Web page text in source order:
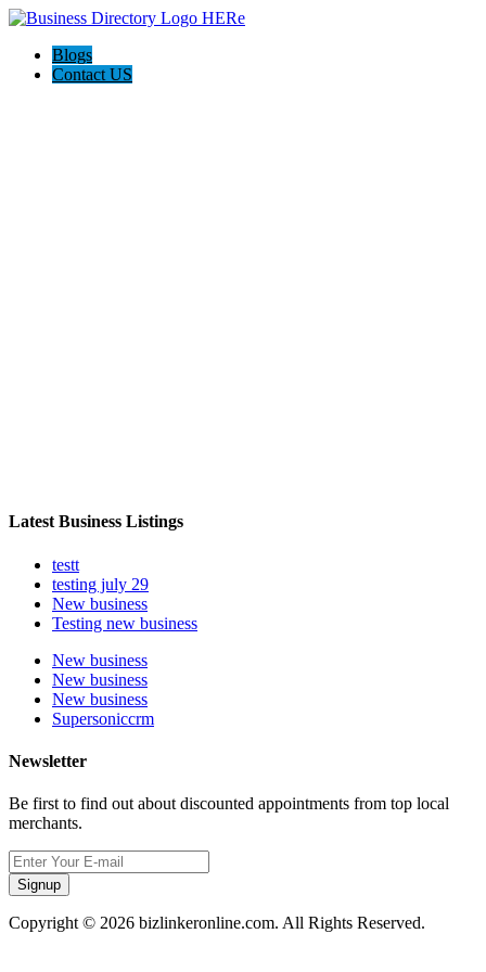
Blogs
Contact US
Latest Business Listings
testt
testing july 29
New business
Testing new business
New business
New business
New business
Supersoniccrm
Newsletter
Be first to find out about discounted appointments from top local
merchants.
Signup
Copyright © 2026 bizlinkeronline.com. All Rights Reserved.